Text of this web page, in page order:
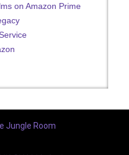
on Amazon Prime
Jungle Room